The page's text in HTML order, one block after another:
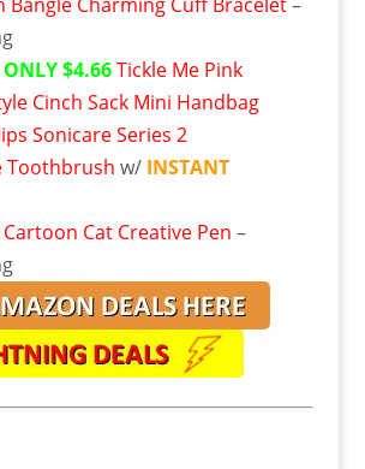
ONLY $4.66Tickle Me Pink
Cinch Sack Mini Handbag
Sonicare Series 2
Toothbrush w/ INSTANT
Cat Creative Pen –